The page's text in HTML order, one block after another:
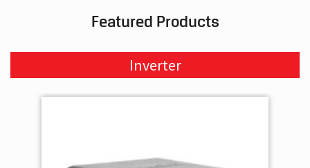
Featured Products
Inverter